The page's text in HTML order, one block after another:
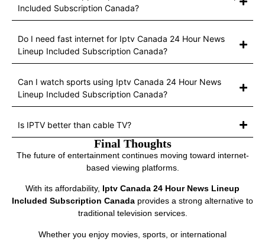
Included Subscription Canada?
Do I need fast internet for Iptv Canada 24 Hour News
Lineup Included Subscription Canada?
Can I watch sports using Iptv Canada 24 Hour News
Lineup Included Subscription Canada?
Is IPTV better than cable TV?
Final Thoughts
The future of entertainment continues moving toward internet-
based viewing platforms.
With its affordability, Iptv Canada 24 Hour News Lineup
Included Subscription Canada provides a strong alternative to
traditional television services.
Whether you enjoy movies, sports, or international